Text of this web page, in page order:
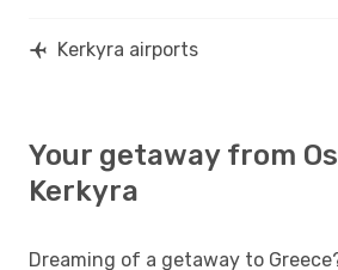
Kerkyra airports
Your getaway from
Kerkyra
Dreaming of a getaway to